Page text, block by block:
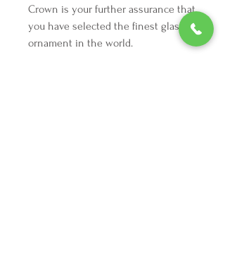
Crown is your further assurance that
you have selected the finest glass
ornament in the world.